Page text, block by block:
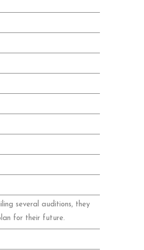
several auditions, they
for their future.